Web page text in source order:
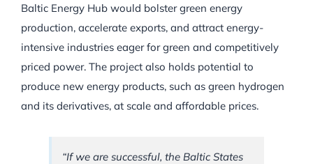
Baltic Energy Hub would bolster green energy
production, accelerate exports, and attract energy-
intensive industries eager for green and competitively
priced power. The project also holds potential to
produce new energy products, such as green hydrogen
and its derivatives, at scale and affordable prices.
“If we are successful, the Baltic States